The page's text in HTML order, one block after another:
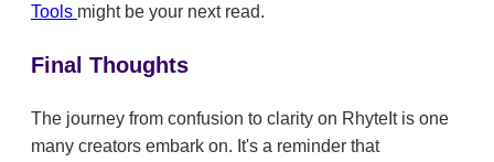
Tools might be your next read.
Final Thoughts
The journey from confusion to clarity on RhyteIt is one
many creators embark on. It's a reminder that